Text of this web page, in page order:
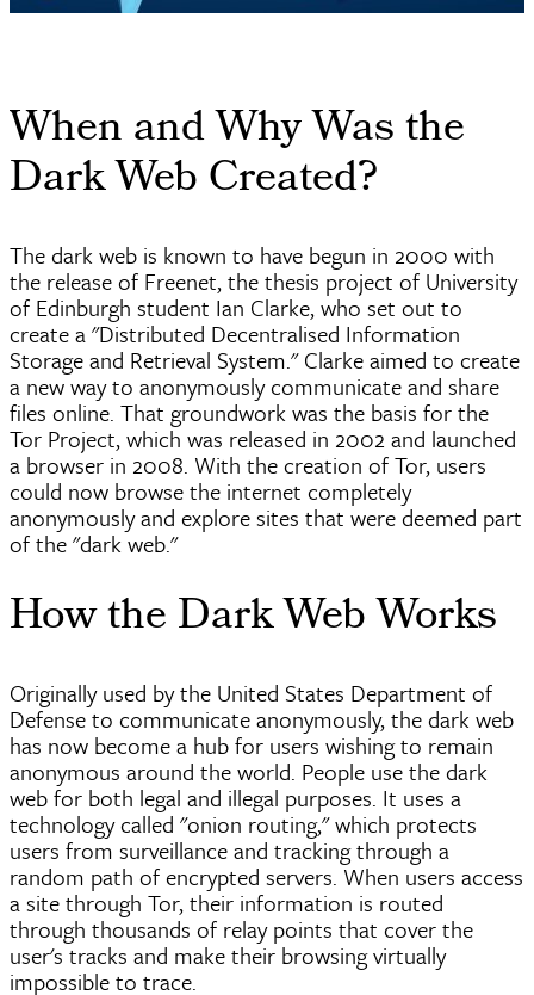
When and Why Was the
Dark Web Created?
The dark web is known to have begun in 2000 with
the release of Freenet, the thesis project of University
of Edinburgh student Ian Clarke, who set out to
create a "Distributed Decentralised Information
Storage and Retrieval System." Clarke aimed to create
a new way to anonymously communicate and share
files online. That groundwork was the basis for the
Tor Project, which was released in 2002 and launched
a browser in 2008. With the creation of Tor, users
could now browse the internet completely
anonymously and explore sites that were deemed part
of the "dark web."
How the Dark Web Works
Originally used by the United States Department of
Defense to communicate anonymously, the dark web
has now become a hub for users wishing to remain
anonymous around the world. People use the dark
web for both legal and illegal purposes. It uses a
technology called "onion routing," which protects
users from surveillance and tracking through a
random path of encrypted servers. When users access
a site through Tor, their information is routed
through thousands of relay points that cover the
user's tracks and make their browsing virtually
impossible to trace.